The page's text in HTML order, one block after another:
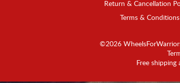
Return & Cancellation
Terms & Conditions
©2026
Free